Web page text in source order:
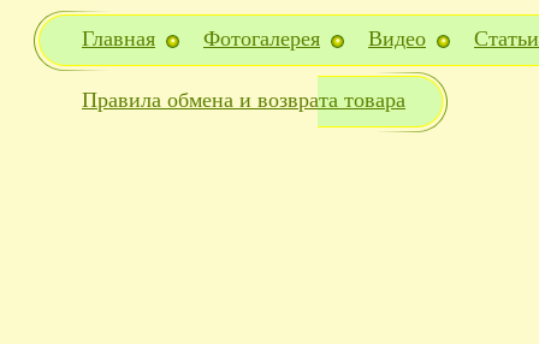
Главная Фотогалерея Видео Статьи
Правила обмена и возврата товара